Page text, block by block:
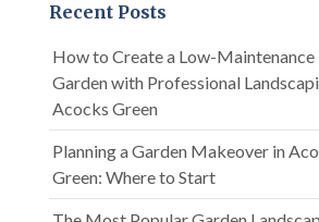
Recent Posts
How to Create a Low-Maintenance
Garden with Professional
Acocks Green
Planning a Garden Makeover in
Green: Where to Start